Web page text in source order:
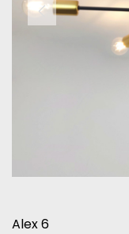
Alex 6